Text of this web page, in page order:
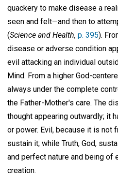
quackery to make disease a
seen and felt—and then to
(Science and Health, p. 395).
disease or adverse condition
evil attacking an individual
Mind. From a higher God-
always under the complete
the Father-Mother's care. The
thought appearing outwardly; it
or power. Evil, because it is not
sustain it; while Truth, God,
and perfect nature and being of
creation.